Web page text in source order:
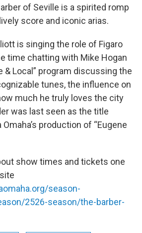
of Seville is a spirited romp
score and iconic arias.
is singing the role of Figaro
time chatting with Mike Hogan
& Local” program discussing the
tunes, the influence on
much he truly loves the city
was last seen as the title
production of “Eugene
show times and tickets one
season-
2526-season/the-barber-